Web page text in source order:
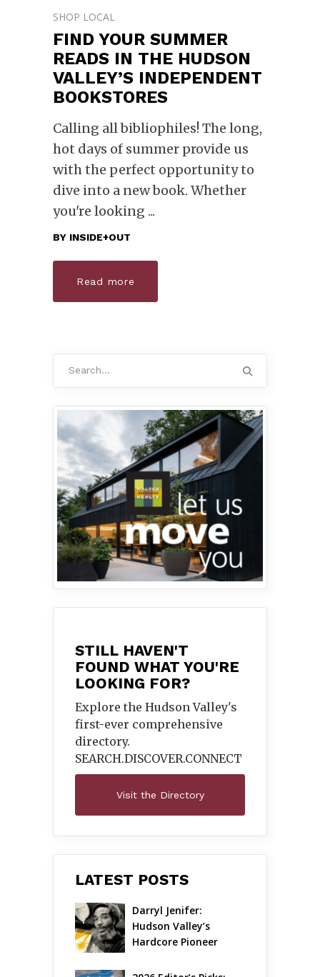
SHOP LOCAL
FIND YOUR SUMMER
READS IN THE HUDSON
VALLEY’S INDEPENDENT
BOOKSTORES
Calling all bibliophiles! The long,
hot days of summer provide us
with the perfect opportunity to
dive into a new book. Whether
you're looking
BY INSIDE+OUT
Read more
STILL HAVEN'T
FOUND WHAT YOU'RE
LOOKING FOR?
Explore the Hudson Valley's
first-ever comprehensive
directory.
SEARCH.DISCOVER.CONNECT
Visit the Directory
LATEST POSTS
Darryl Jenifer:
Hudson Valley’s
Hardcore Pioneer